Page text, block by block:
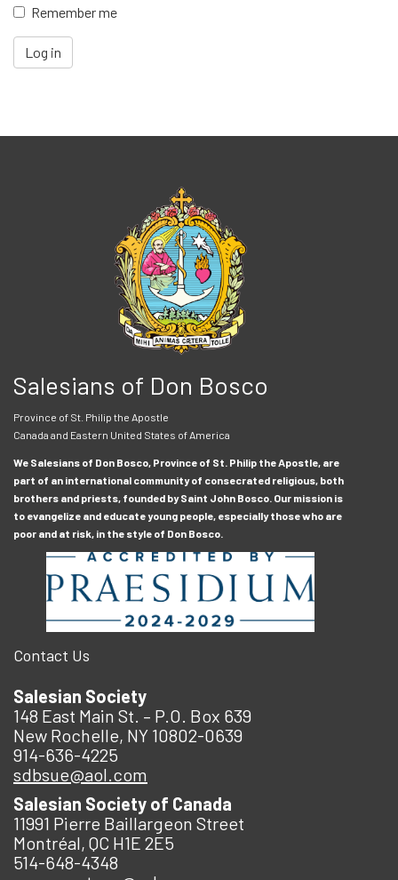
Remember me
Log in
Salesians of Don Bosco
Province of St. Philip the Apostle
Canada and Eastern United States of America
We Salesians of Don Bosco, Province of St. Philip the Apostle, are
part of an international community of consecrated religious, both
brothers and priests, founded by Saint John Bosco. Our mission is
to evangelize and educate young people, especially those who are
poor and at risk, in the style of Don Bosco.
Contact Us
Salesian Society
148 East Main St. – P.O. Box 639
New Rochelle, NY 10802-0639
914-636-4225
sdbsue@aol.com
Salesian Society of Canada
11991 Pierre Baillargeon Street
Montréal, QC H1E 2E5
514-648-4348